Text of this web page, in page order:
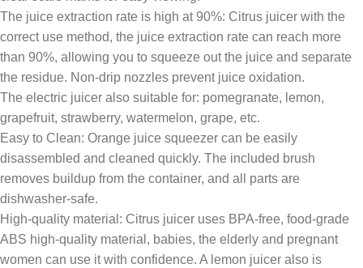
The juice extraction rate is high at 90%: Citrus juicer with the
correct use method, the juice extraction rate can reach more
than 90%, allowing you to squeeze out the juice and separate
the residue. Non-drip nozzles prevent juice oxidation.
The electric juicer also suitable for: pomegranate, lemon,
grapefruit, strawberry, watermelon, grape, etc.
Easy to Clean: Orange juice squeezer can be easily
disassembled and cleaned quickly. The included brush
removes buildup from the container, and all parts are
dishwasher-safe.
High-quality material: Citrus juicer uses BPA-free, food-grade
ABS high-quality material, babies, the elderly and pregnant
women can use it with confidence. A lemon juicer also is